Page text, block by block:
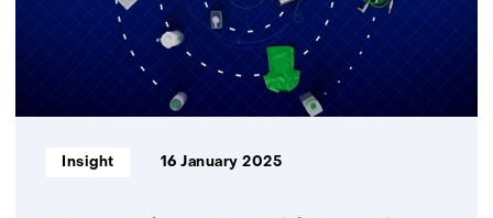
Informatietype:
Insight 16 January 2025